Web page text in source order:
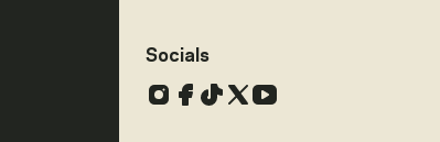
Socials
Instagram
Facebook
TikTok
X YouTube